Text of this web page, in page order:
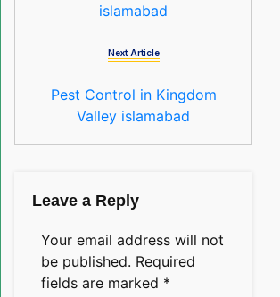
islamabad
Next Article
Pest Control in Kingdom
Valley islamabad
Leave a Reply
Your email address will not
be published. Required
fields are marked *